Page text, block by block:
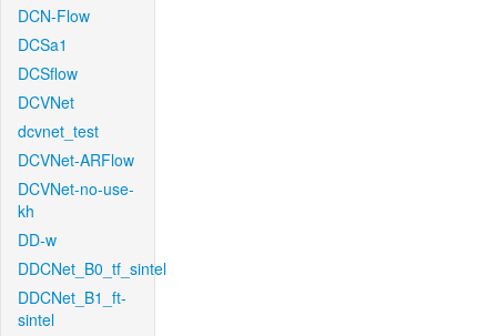
DCN-Flow
DCSa1
DCSflow
DCVNet
dcvnet_test
DCVNet-ARFlow
DCVNet-no-use-
kh
DD-w
DDCNet_B0_tf_sintel
DDCNet_B1_ft-
sintel